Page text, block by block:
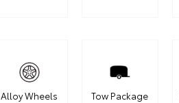
Alloy Wheels Tow Package